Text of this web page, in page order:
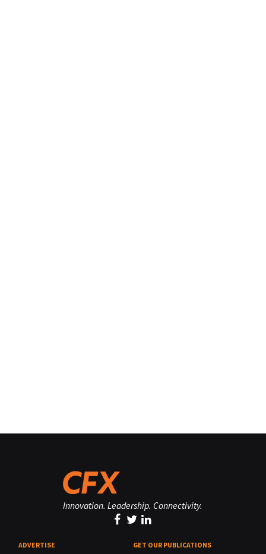
Innovation. Leadership. Connectivity.
ADVERTISE GET OUR PUBLICATIONS